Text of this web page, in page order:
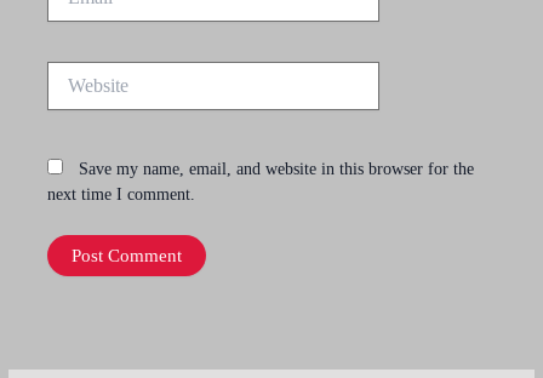
Save my name, email, and website in this browser for the
next time I comment.